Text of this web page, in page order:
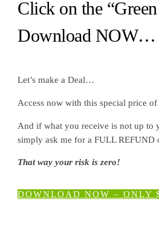
Click on the
Download NOW…
Let’s make a Deal…
Access now with this special price
And if what you receive is not up to
simply ask me for a FULL REFUND
That way your risk is zero!
DOWNLOAD NOW – ONLY